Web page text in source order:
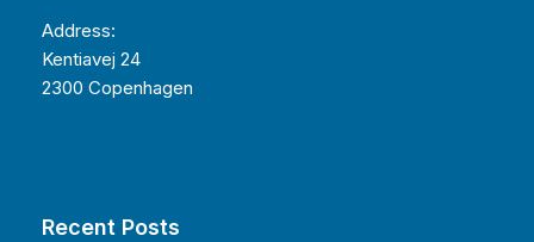
Address:
Kentiavej 24
2300 Copenhagen
Recent Posts